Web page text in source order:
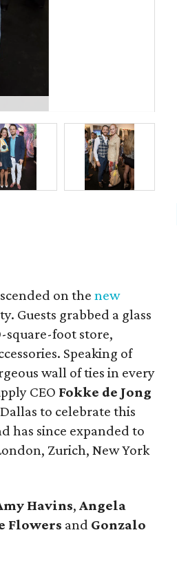
on the new
Guests grabbed a glass
square-foot store,
Speaking of
wall of ties in every
CEO Fokke de Jong
to celebrate this
has since expanded to
Zurich, New York
Havins, Angela
Flowers and Gonzalo